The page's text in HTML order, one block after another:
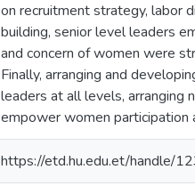
on recruitment strategy, labor
building, senior level leaders
and concern of women were
Finally, arranging and
leaders at all levels, arranging
empower women participation
https://etd.hu.edu.et/handle/